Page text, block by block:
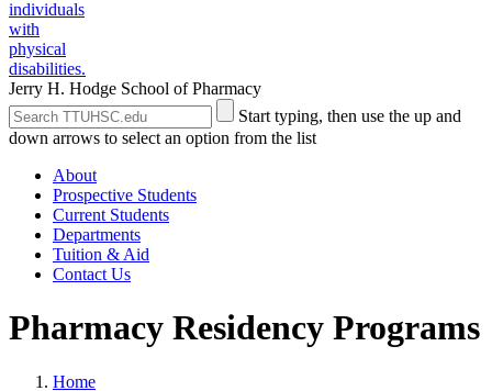
Jerry H. Hodge School of Pharmacy
Search
the
Site
Submit
Site
Search
Start typing, then use the up and
down arrows to select an option from the list
About
Prospective Students
Current Students
Departments
Tuition & Aid
Contact Us
Pharmacy Residency Programs
Home